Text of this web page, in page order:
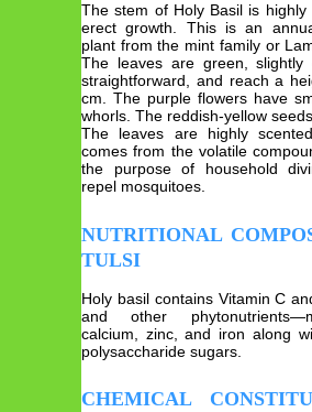
The stem of Holy Basil is highly
erect growth. This is an
plant from the mint family or
The leaves are green, slightly
straightforward, and reach a
cm. The purple flowers have
whorls. The reddish-yellow
The leaves are highly
comes from the volatile
the purpose of household
repel mosquitoes.
NUTRITIONAL
TULSI
Holy basil contains Vitamin C
and other
calcium, zinc, and iron along
polysaccharide sugars.
CHEMICAL